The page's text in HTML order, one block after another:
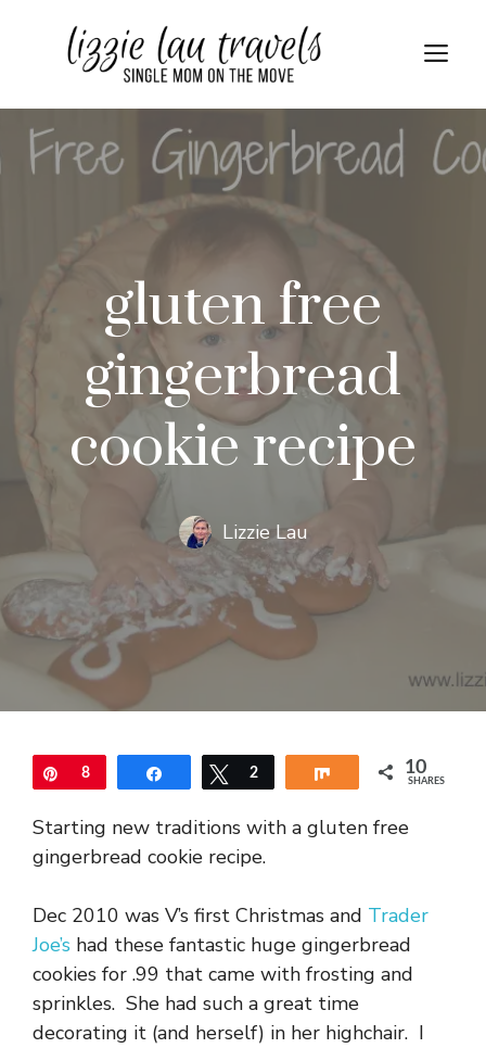
gluten free
gingerbread
cookie recipe
Lizzie Lau
Pin
8 Share Tweet
2 Share 10
SHARES
Starting new traditions with a gluten free
gingerbread cookie recipe.
Dec 2010 was V’s first Christmas and Trader
Joe’s had these fantastic huge gingerbread
cookies for .99 that came with frosting and
sprinkles. She had such a great time
decorating it (and herself) in her highchair. I